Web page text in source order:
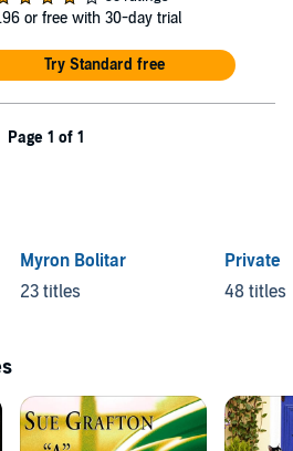
or free with 30-day trial
Try Standard free
Page 1 of 1
Myron Bolitar
23 titles
Private
48 titles